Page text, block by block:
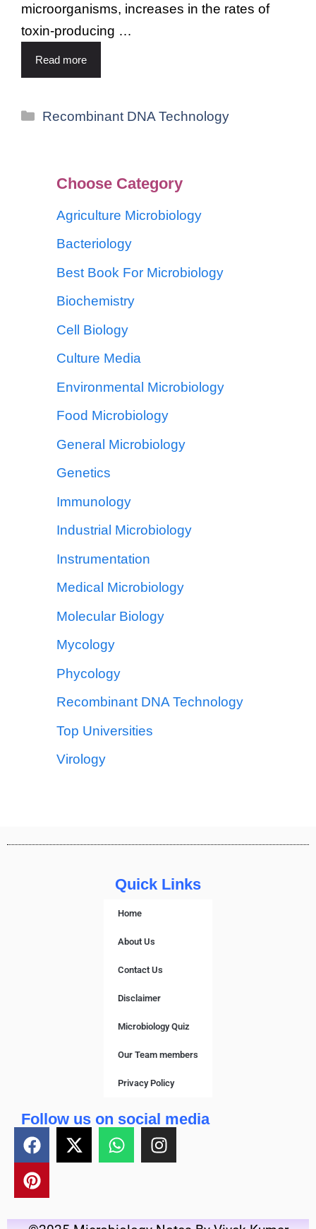
microorganisms, increases in the rates of
toxin-producing …
Read more
Recombinant DNA Technology
Choose Category
Agriculture Microbiology
Bacteriology
Best Book For Microbiology
Biochemistry
Cell Biology
Culture Media
Environmental Microbiology
Food Microbiology
General Microbiology
Genetics
Immunology
Industrial Microbiology
Instrumentation
Medical Microbiology
Molecular Biology
Mycology
Phycology
Recombinant DNA Technology
Top Universities
Virology
Quick Links
Home
About Us
Contact Us
Disclaimer
Microbiology Quiz
Our Team members
Privacy Policy
Follow us on social media